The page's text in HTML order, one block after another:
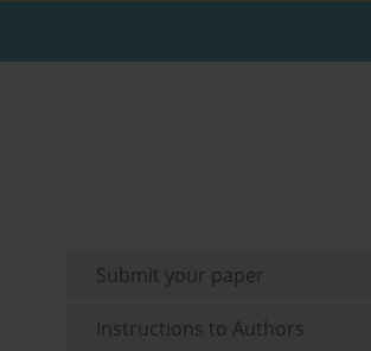
Submit your paper
Instructions to Authors